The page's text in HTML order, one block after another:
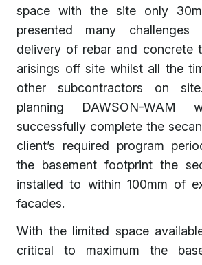
space with the site only
presented many challenges
delivery of rebar and concrete
arisings off site whilst all the
other subcontractors on
planning DAWSON-
successfully complete the
client’s required program
the basement footprint the
installed to within 100mm of
facades.
With the limited space
critical to maximum the